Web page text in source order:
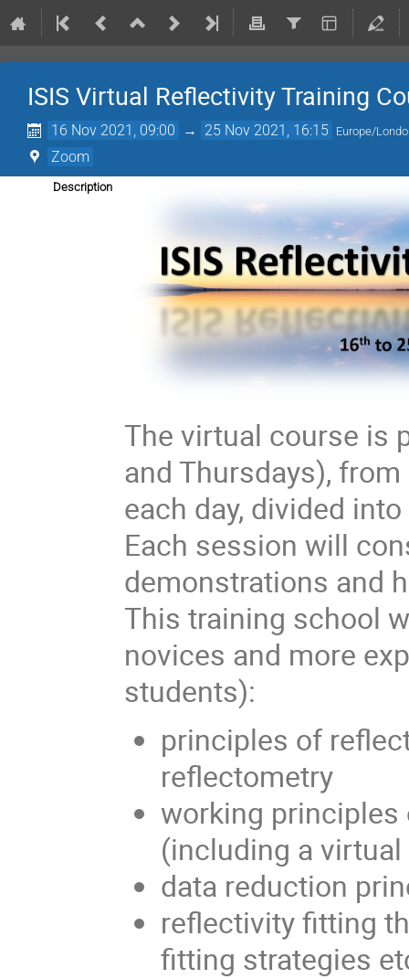
ISIS Virtual Reflectivity Training
16 Nov 2021, 09:00 → 25 Nov 2021, 16:15 Europe/
Zoom
Description
The virtual course is
and Thursdays),
each day, divided
Each session will
demonstrations and
This training school
novices and more
students):
principles of
reflectometry
working
(including a
data reduction
reflectivity fitting
fitting strategies